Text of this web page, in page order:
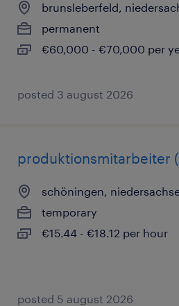
brunsleberfeld,
permanent
€60,000 - €70,000 per
posted 3 august 2026
produktionsmitarbeiter
schöningen,
temporary
€15.44 - €18.12 per hour
posted 5 august 2026